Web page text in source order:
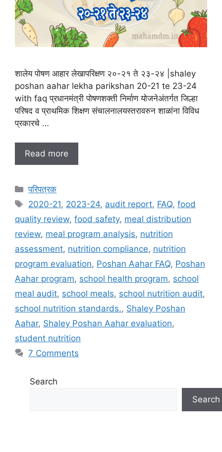
शालेय पोषण आहार लेखापरिक्षण २०-२१ ते २३-२४ |shaley
poshan aahar lekha parikshan 20-21 te 23-24
with faq प्रधानमंत्री पोषणशक्ती निर्माण योजनेअंतर्गत जिल्हा
परिषद व प्राथमिक शिक्षण संचालनालयस्तरावरुन शाळांना विविध
प्रकारचे …
Read more
C
a
e
g
o
r
s
परिपत्रक
T
a
s
2020-21, 2023-24, audit report, FAQ,food
quality review, food safety, meal distribution
review, meal program analysis, nutrition
assessment, nutrition compliance, nutrition
program evaluation, Poshan Aahar FAQ, Poshan
Aahar program, school health program, school
meal audit, school meals, school nutrition audit,
school nutrition standards., Shaley Poshan
Aahar, Shaley Poshan Aahar evaluation,
student nutrition
7 Comments
Search
Search